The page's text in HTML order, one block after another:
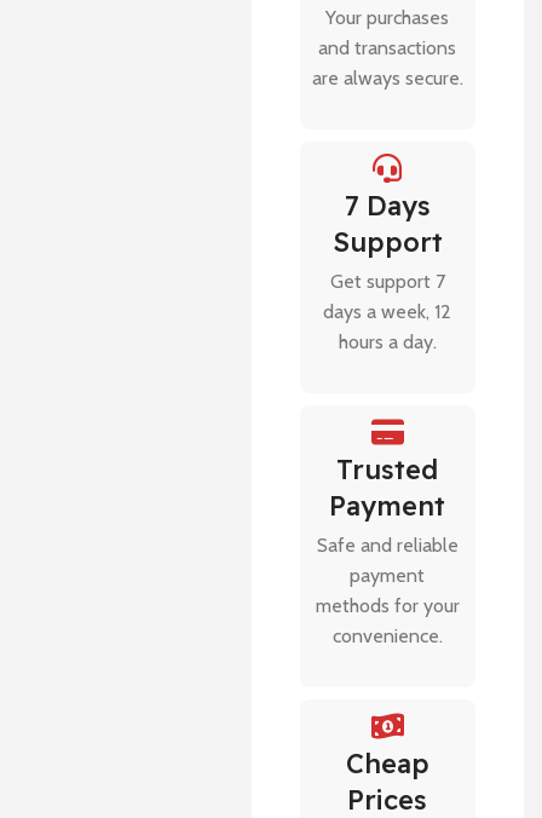
Your purchases
and transactions
are always secure.
7 Days
Support
Get support 7
days a week, 12
hours a day.
Trusted
Payment
Safe and reliable
payment
methods for your
convenience.
Cheap
Prices